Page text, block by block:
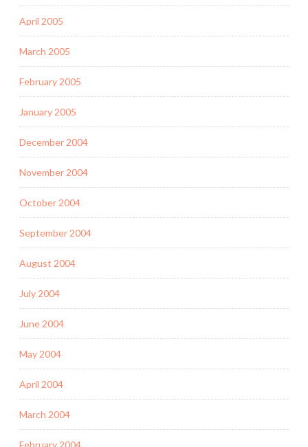
April 2005
March 2005
February 2005
January 2005
December 2004
November 2004
October 2004
September 2004
August 2004
July 2004
June 2004
May 2004
April 2004
March 2004
February 2004